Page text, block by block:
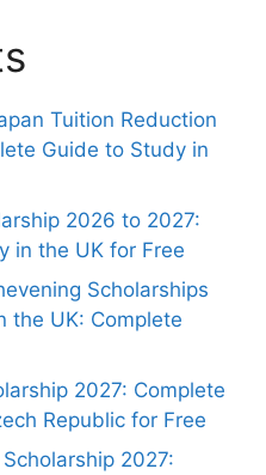
Tuition Reduction
Guide to Study in
2026 to 2027:
in the UK for Free
Scholarships
the UK: Complete
2027: Complete
Republic for Free
2027: